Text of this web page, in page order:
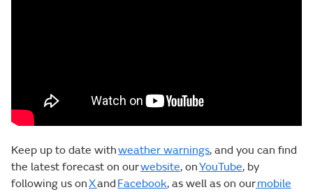
Keep up to date withweather warnings, and you can find
the latest forecast on ourwebsite, onYouTube, by
following us onXand Facebook, as well as on ourmobile